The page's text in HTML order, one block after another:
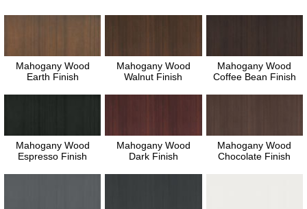
Mahogany Wood
Earth Finish
Mahogany Wood
Walnut Finish
Mahogany Wood
Coffee Bean Finish
Mahogany Wood
Espresso Finish
Mahogany Wood
Dark Finish
Mahogany Wood
Chocolate Finish